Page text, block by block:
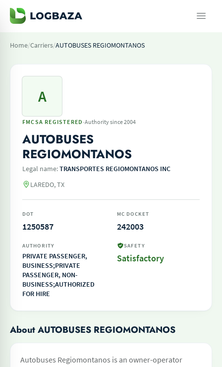
Home/Carriers/AUTOBUSES REGIOMONTANOS
A
FMCSA REGISTERED ·Authority since 2004
AUTOBUSES
REGIOMONTANOS
Legal name:TRANSPORTES REGIOMONTANOS INC
LAREDO, TX
DOT
1250587
MC DOCKET
242003
AUTHORITY
PRIVATE PASSENGER,
BUSINESS;PRIVATE
PASSENGER, NON-
BUSINESS;AUTHORIZED
FOR HIRE
SAFETY
Satisfactory
About AUTOBUSES REGIOMONTANOS
Autobuses Regiomontanos is an owner-operator